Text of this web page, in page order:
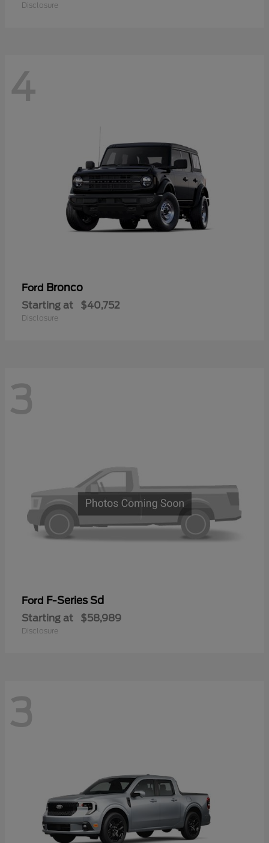
Disclosure
4
Ford Bronco
Starting at $40,752
Disclosure
3
Ford F-Series Sd
Starting at $58,989
Disclosure
3